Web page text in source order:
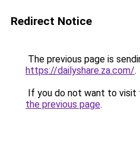
Redirect Notice
The previous page is
https://dailyshare.za.com/.
If you do not want to visit
the previous page.